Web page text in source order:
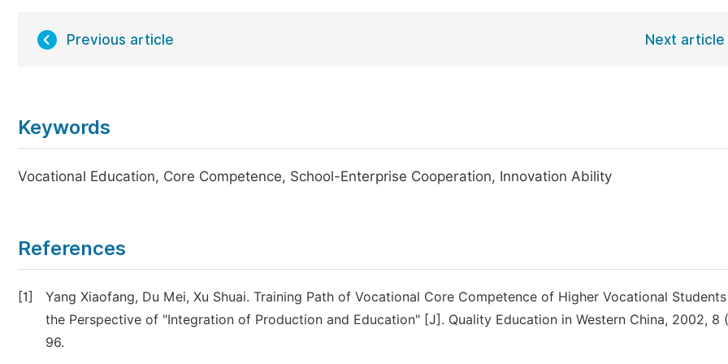
Previous article Next article
Keywords
Vocational Education, Core Competence, School-Enterprise Cooperation, Innovation Ability
References
[1]
Yang Xiaofang, Du Mei, Xu Shuai. Training Path of Vocational Core Competence of Higher Vocational
the Perspective of "Integration of Production and Education" [J]. Quality Education in Western China, 2002, 8
96.